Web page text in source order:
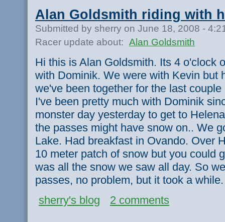
Alan Goldsmith riding with
Submitted by sherry on June 18, 2008 -
Racer update about: Alan Goldsmith
Hi this is Alan Goldsmith. Its 4 o'clock
with Dominik. We were with Kevin but
we've been together for the last
I've been pretty much with Dominik
monster day yesterday to get to
the passes might have snow on.. We
Lake. Had breakfast in Ovando. Over
10 meter patch of snow but you could
was all the snow we saw all day. So
passes, no problem, but it took a
sherry's blog
2 comments